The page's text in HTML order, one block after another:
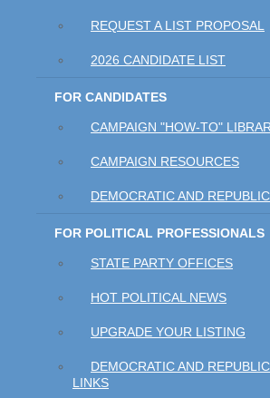
REQUEST A LIST PROPOSAL
2026 CANDIDATE LIST
FOR CANDIDATES
CAMPAIGN "HOW-TO"
CAMPAIGN RESOURCES
DEMOCRATIC AND
FOR POLITICAL PROFESSIONALS
STATE PARTY OFFICES
HOT POLITICAL NEWS
UPGRADE YOUR LISTING
DEMOCRATIC AND
LINKS